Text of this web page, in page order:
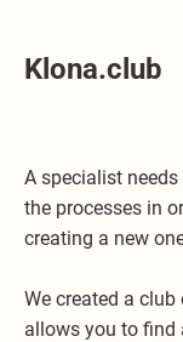
Klona.club
A specialist
the processes in
creating a new
We created a
allows you to find